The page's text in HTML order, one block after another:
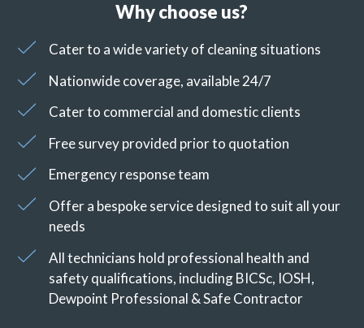
Why choose us?
Cater to a wide variety of cleaning situations
Nationwide coverage, available 24/7
Cater to commercial and domestic clients
Free survey provided prior to quotation
Emergency response team
Offer a bespoke service designed to suit all your
needs
All technicians hold professional health and
safety qualifications, including BICSc, IOSH,
Dewpoint Professional & Safe Contractor